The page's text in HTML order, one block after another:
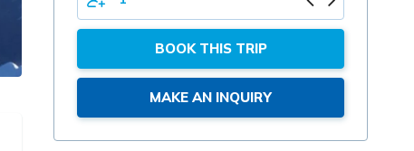
PERSONS
BOOK THIS TRIP
MAKE AN INQUIRY